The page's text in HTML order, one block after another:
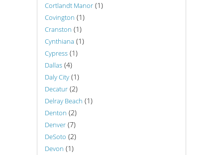
Cortlandt Manor (1)
Covington (1)
Cranston (1)
Cynthiana (1)
Cypress (1)
Dallas (4)
Daly City (1)
Decatur (2)
Delray Beach (1)
Denton (2)
Denver (7)
DeSoto (2)
Devon (1)